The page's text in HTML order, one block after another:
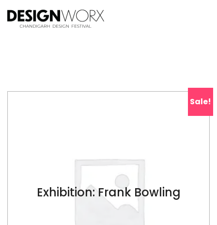
Sale!
Exhibition: Frank Bowling
$38.00 $17.00